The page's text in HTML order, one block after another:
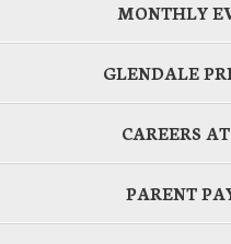
MONTHLY
GLENDALE
CAREERS
PARENT